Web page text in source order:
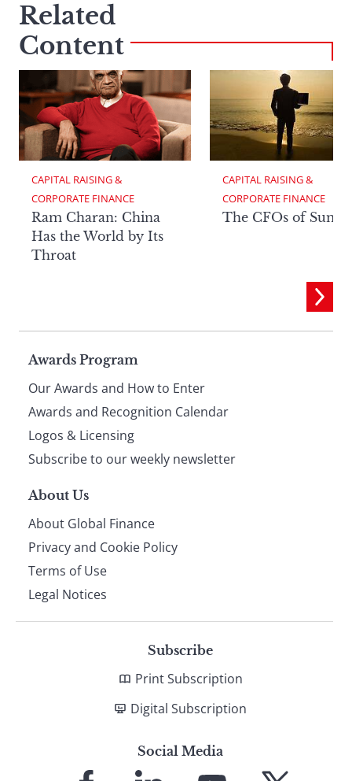
Related
Content
CAPITAL RAISING &
CORPORATE FINANCE
Ram Charan: China
Has the World by Its
Throat
CAPITAL RAISING &
CORPORATE FINANCE
The CFOs of
Page
footer
Awards Program
Our Awards and How to Enter
Awards and Recognition Calendar
Logos & Licensing
Subscribe to our weekly newsletter
About Us
About Global Finance
Privacy and Cookie Policy
Terms of Use
Legal Notices
Subscribe
Print Subscription
Digital Subscription
Social Media